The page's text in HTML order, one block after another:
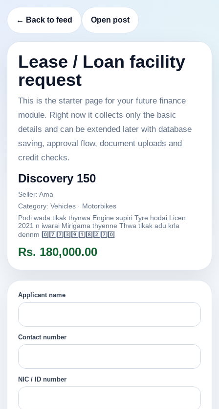
← Back to feed Open post
Lease / Loan facility
request
This is the starter page for your future finance
module. Right now it collects only the basic
details and can be extended later with database
saving, approval flow, document uploads and
credit checks.
Discovery 150
Seller: Ama
Category: Vehicles · Motorbikes
Podi wada tikak thynwa Engine supiri Tyre hodai Licen
2021 n iwarai Mirigama thyenne Thwa tikak adu krla
dennm 0️⃣7️⃣7️⃣3️⃣9️⃣1️⃣8️⃣2️⃣7️⃣0️⃣
Rs. 180,000.00
Applicant name
Contact number
NIC / ID number